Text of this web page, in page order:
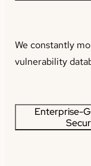
We constantly
vulnerability
Enterprise-